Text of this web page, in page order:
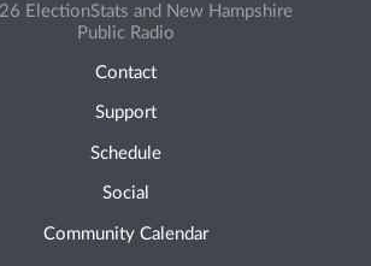
ElectionStats and New Hampshire
Public Radio
Contact
Support
Schedule
Social
Community Calendar